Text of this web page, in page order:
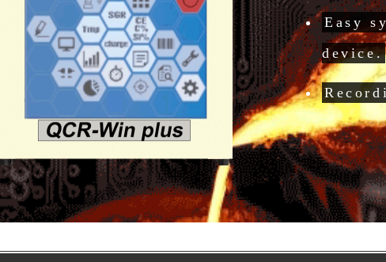
Easy
device.